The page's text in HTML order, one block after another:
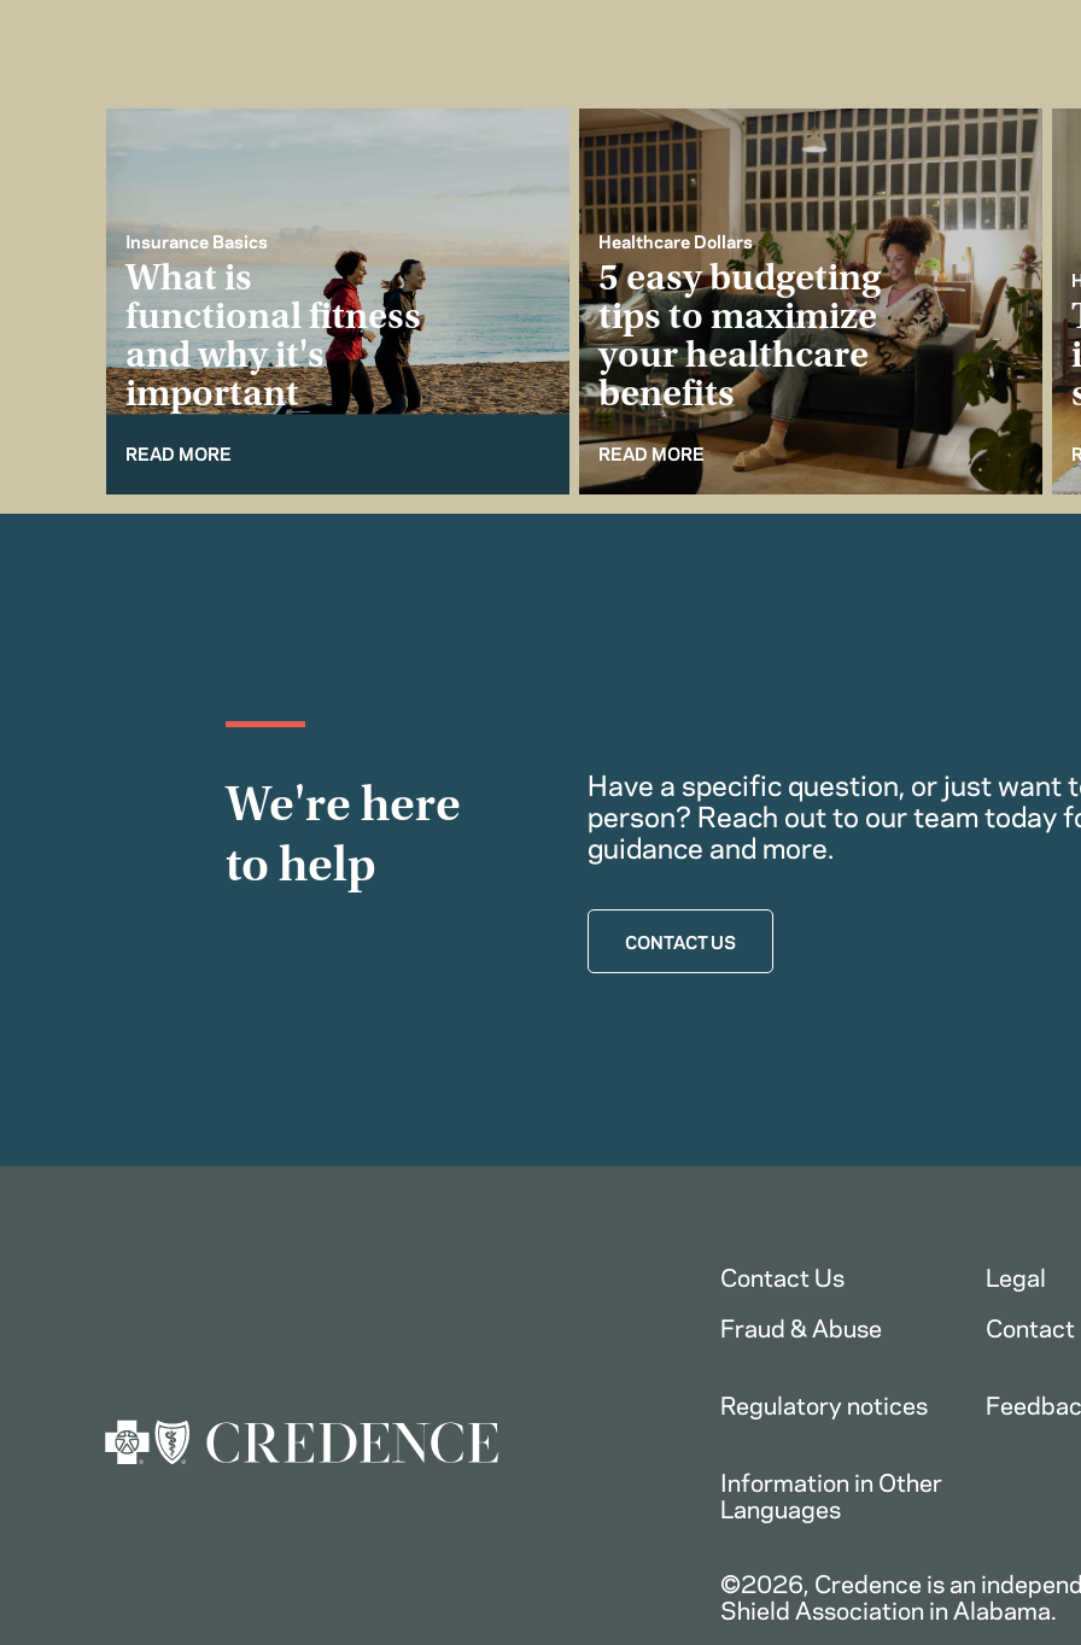
Insurance Basics
What is
functional fitness
and why it's
important
READ MORE
Healthcare Dollars
5 easy budgeting
tips to maximize
your healthcare
benefits
READ MORE
We're here
to help
Have a specific question, or just want
person? Reach out to our team today
guidance and more.
CONTACT US
Contact Us Legal
Fraud & Abuse
Regulatory notices
Information in Other
Languages
©2026, Credence is an
Shield Association in Alabama.